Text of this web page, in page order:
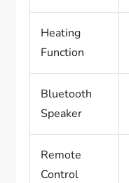
Heating
Function
Bluetooth
Speaker
Remote
Control